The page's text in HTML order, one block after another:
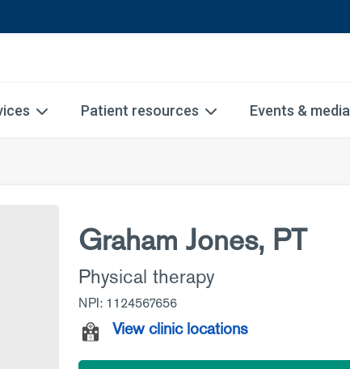
Patient resources Events & media
Graham Jones, PT
Physical therapy
NPI: 1124567656
View clinic locations